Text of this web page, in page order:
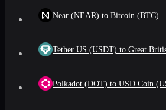
Near (NEAR) to Bitcoin (BTC)
Tether US (USDT) to Great
Polkadot (DOT) to USD Coin